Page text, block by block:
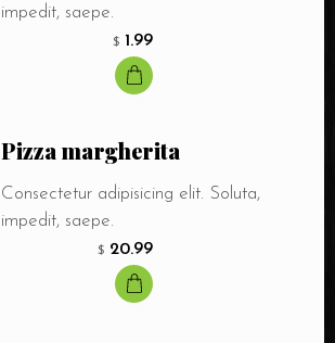
impedit, saepe.
$ 1.99
Pizza margherita
Consectetur adipisicing elit. Soluta,
impedit, saepe.
$ 20.99